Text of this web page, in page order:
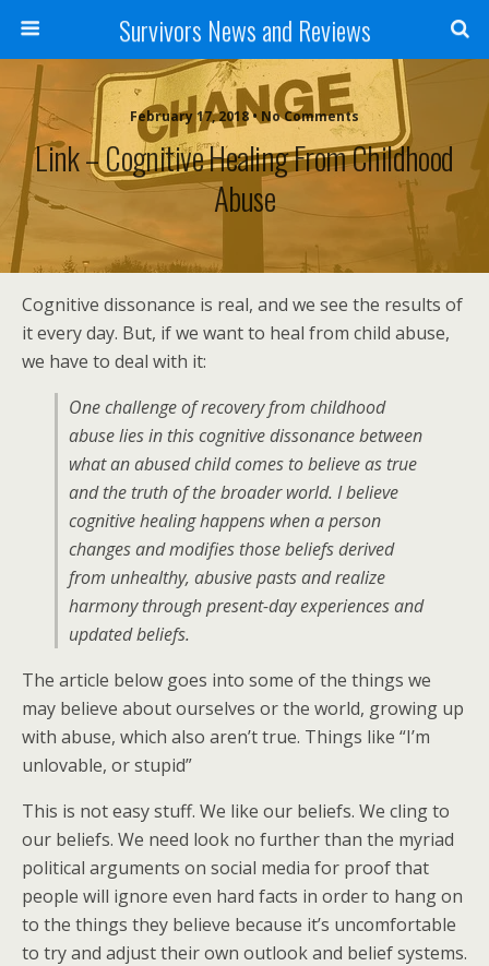
Survivors News and Reviews
February 17, 2018 • No Comments
Link – Cognitive Healing From Childhood
Abuse
Cognitive dissonance is real, and we see the results of
it every day. But, if we want to heal from child abuse,
we have to deal with it:
One challenge of recovery from childhood
abuse lies in this cognitive dissonance between
what an abused child comes to believe as true
and the truth of the broader world. I believe
cognitive healing happens when a person
changes and modifies those beliefs derived
from unhealthy, abusive pasts and realize
harmony through present-day experiences and
updated beliefs.
The article below goes into some of the things we
may believe about ourselves or the world, growing up
with abuse, which also aren’t true. Things like “I’m
unlovable, or stupid”
This is not easy stuff. We like our beliefs. We cling to
our beliefs. We need look no further than the myriad
political arguments on social media for proof that
people will ignore even hard facts in order to hang on
to the things they believe because it’s uncomfortable
to try and adjust their own outlook and belief systems.